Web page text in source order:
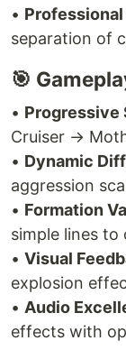
•
separation of
🎯
• Progressive
Cruiser →
• Dynamic
aggression
• Formation
simple lines to
• Visual
explosion
• Audio
effects with